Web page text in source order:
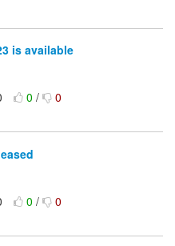
is available
0/ 0
0/ 0